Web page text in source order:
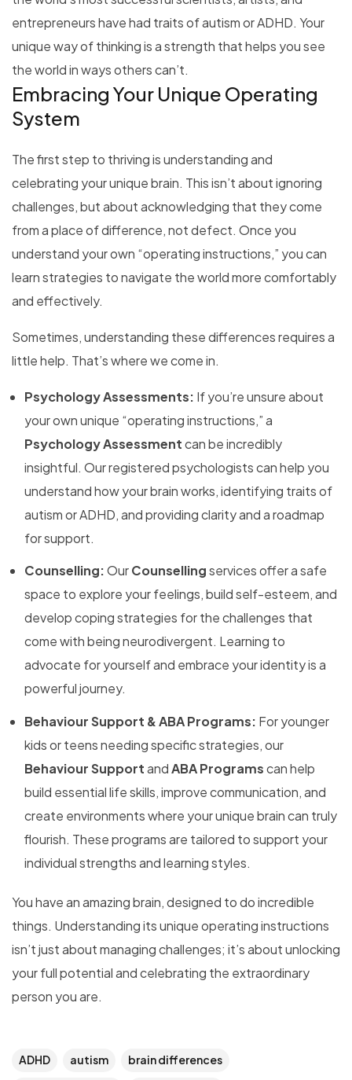
entrepreneurs have had traits of autism or ADHD. Your
unique way of thinking is a strength that helps you see
the world in ways others can’t.
Embracing Your Unique Operating
System
The first step to thriving is understanding and
celebrating your unique brain. This isn’t about ignoring
challenges, but about acknowledging that they come
from a place of difference, not defect. Once you
understand your own “operating instructions,” you can
learn strategies to navigate the world more comfortably
and effectively.
Sometimes, understanding these differences requires a
little help. That’s where we come in.
Psychology Assessments: If you’re unsure about
your own unique “operating instructions,” a
Psychology Assessmentcan be incredibly
insightful. Our registered psychologists can help you
understand how your brain works, identifying traits of
autism or ADHD, and providing clarity and a roadmap
for support.
Counselling:OurCounsellingservices offer a safe
space to explore your feelings, build self-esteem, and
develop coping strategies for the challenges that
come with being neurodivergent. Learning to
advocate for yourself and embrace your identity is a
powerful journey.
Behaviour Support & ABA Programs: For younger
kids or teens needing specific strategies, our
Behaviour SupportandABA Programscan help
build essential life skills, improve communication, and
create environments where your unique brain can truly
flourish. These programs are tailored to support your
individual strengths and learning styles.
You have an amazing brain, designed to do incredible
things. Understanding its unique operating instructions
isn’t just about managing challenges; it’s about unlocking
your full potential and celebrating the extraordinary
person you are.
ADHD autism brain differences